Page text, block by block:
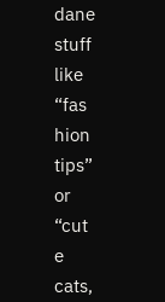
dane
stuff
like
“fas
hion
tips”
or
“cut
e
cats,